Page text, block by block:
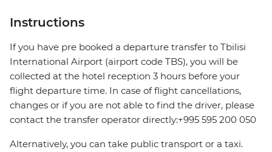
Instructions
If you have pre booked a departure transfer to Tbilisi
International Airport (airport code TBS), you will be
collected at the hotel reception 3 hours before your
flight departure time. In case of flight cancellations,
changes or if you are not able to find the driver, please
contact the transfer operator directly:+995 595 200 050
Alternatively, you can take public transport or a taxi.